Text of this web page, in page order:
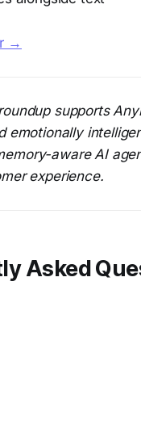
→
supports
emotionally
aware AI
experience.
Asked